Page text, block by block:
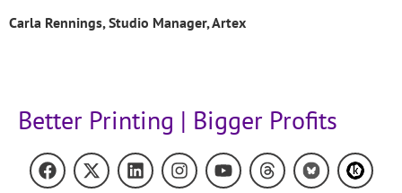
Carla Rennings, Studio Manager, Artex
Better Printing | Bigger Profits